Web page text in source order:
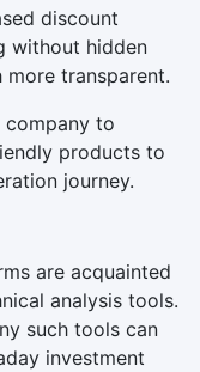
discount
without hidden
transparent.
company to
products to
journey.
are acquainted
analysis tools.
such tools can
investment